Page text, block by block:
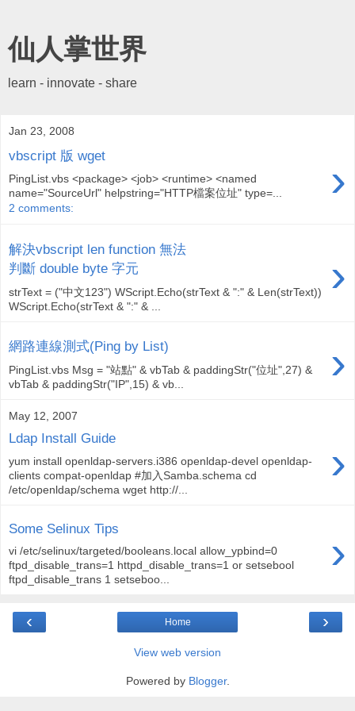
仙人掌世界
learn - innovate - share
Jan 23, 2008
vbscript 版 wget ›
PingList.vbs <package> <job> <runtime> <named
name="SourceUrl" helpstring="HTTP檔案位址" type=...
2 comments:
解決vbscript len function 無法
判斷 double byte 字元
›
strText = ("中文123") WScript.Echo(strText & ":" & Len(strText))
WScript.Echo(strText & ":" & ...
網路連線測式(Ping by List) ›
PingList.vbs Msg = "站點" & vbTab & paddingStr("位址",27) &
vbTab & paddingStr("IP",15) & vb...
May 12, 2007
Ldap Install Guide ›
yum install openldap-servers.i386 openldap-devel openldap-
clients compat-openldap #加入Samba.schema cd
/etc/openldap/schema wget http://...
Some Selinux Tips ›
vi /etc/selinux/targeted/booleans.local allow_ypbind=0
ftpd_disable_trans=1 httpd_disable_trans=1 or setsebool
ftpd_disable_trans 1 setseboo...
‹ ›
Home
View web version
Powered by Blogger.